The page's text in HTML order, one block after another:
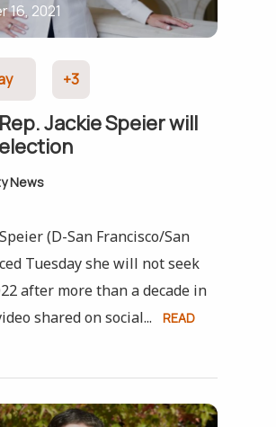
16, 2021
+3
Jackie Speier will
News
(D-San Francisco/San
Tuesday she will not seek
after more than a decade in
shared on social...
READ